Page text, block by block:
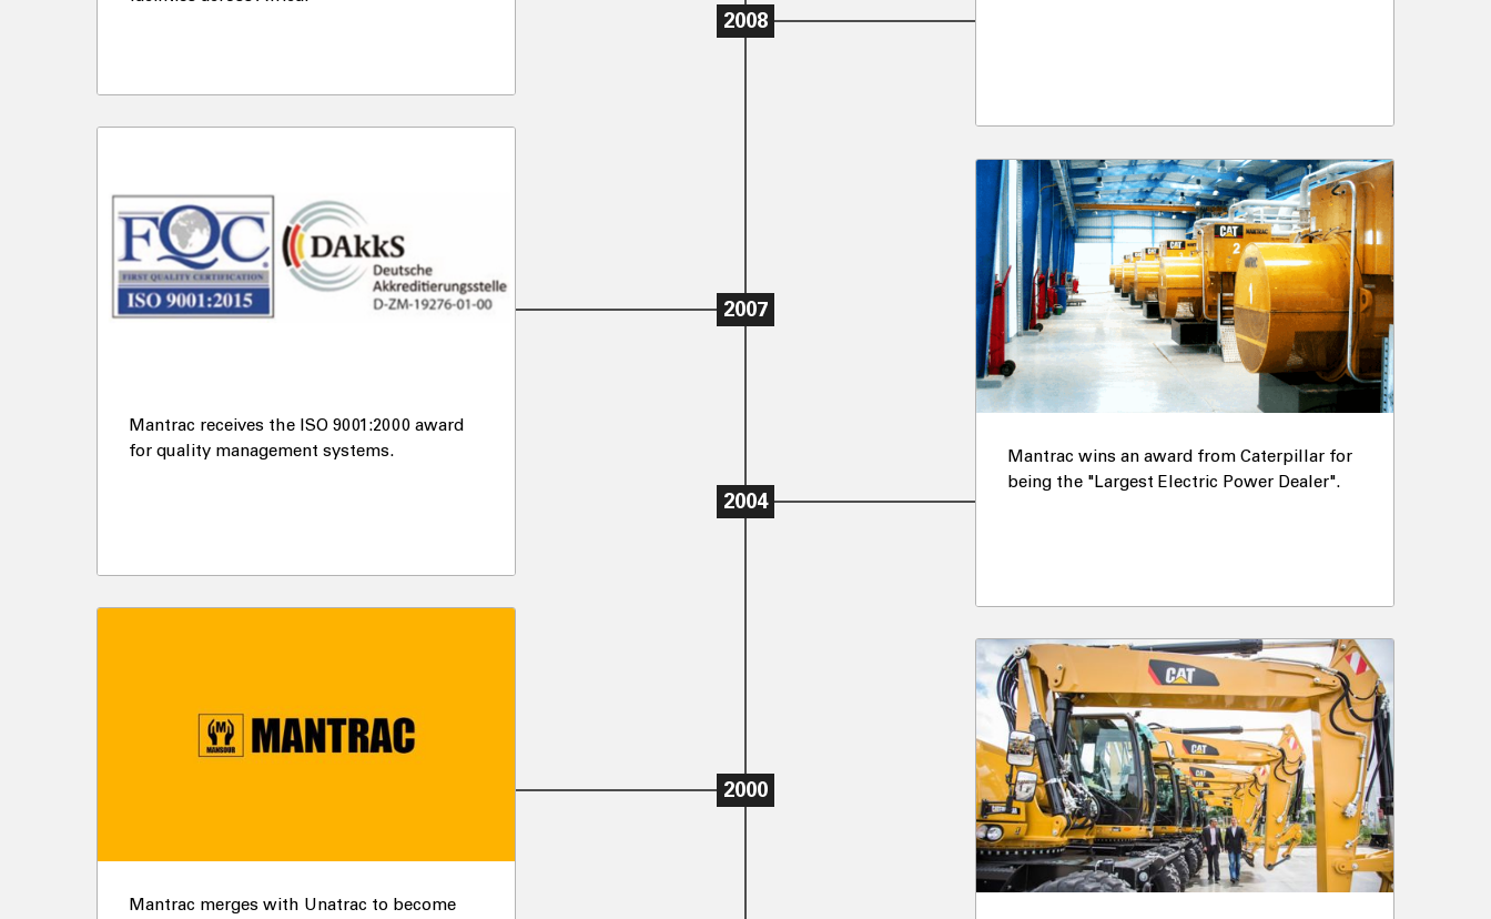
2008
2007
Mantrac receives the ISO 9001:2000 award
for quality management systems.
2004
Mantrac wins an award from Caterpillar for
being the "Largest Electric Power Dealer".
2000
Mantrac merges with Unatrac to become